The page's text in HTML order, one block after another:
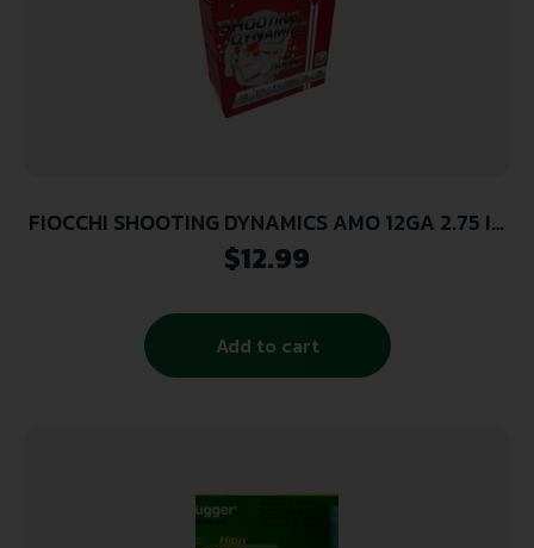
FIOCCHI SHOOTING DYNAMICS AMO 12GA 2.75 IN
1 1/8 OZ #7.5 1250FPS 25-RD (10 BOXES PER
$12.99
Add to cart